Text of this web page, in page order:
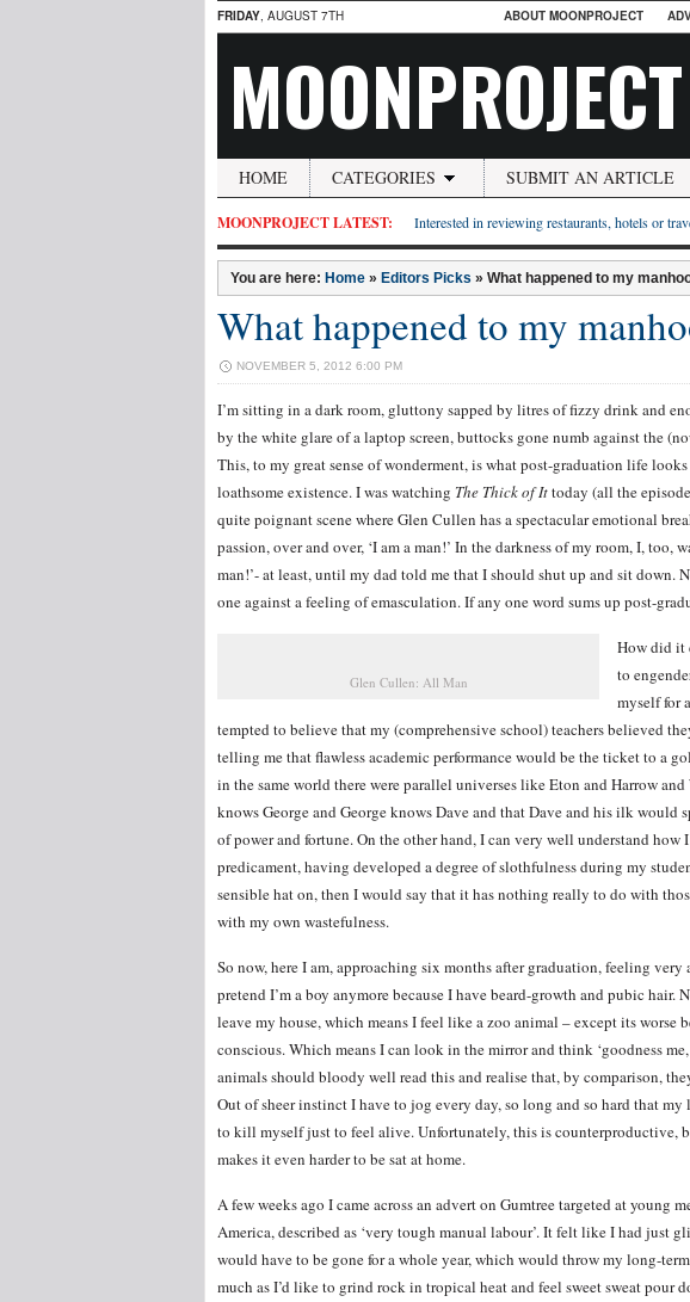
FRIDAY, AUGUST 7TH ABOUT MOONPROJECT
MOONPROJECT
HOME CATEGORIES SUBMIT AN ARTICLE
MOONPROJECT LATEST: Interested in reviewing restaurants, hotels or
You are here: Home » Editors Picks » What happened to my
What happened to my
NOVEMBER 5, 2012 6:00 PM
I’m sitting in a dark room, gluttony sapped by litres of fizzy drink and
by the white glare of a laptop screen, buttocks gone numb against the
This, to my great sense of wonderment, is what post-graduation life
loathsome existence. I was watching The Thick of Ittoday (all the
quite poignant scene where Glen Cullen has a spectacular emotional
passion, over and over, ‘I am a man!’ In the darkness of my room, I, too,
man!’- at least, until my dad told me that I should shut up and sit down.
one against a feeling of emasculation. If any one word sums up post-
Glen Cullen: All Man
How did it
to
myself for
tempted to believe that my (comprehensive school) teachers believed
telling me that flawless academic performance would be the ticket to a
in the same world there were parallel universes like Eton and Harrow
knows George and George knows Dave and that Dave and his ilk would
of power and fortune. On the other hand, I can very well understand how
predicament, having developed a degree of slothfulness during my
sensible hat on, then I would say that it has nothing really to do with
with my own wastefulness.
So now, here I am, approaching six months after graduation, feeling very
pretend I’m a boy anymore because I have beard-growth and pubic hair.
leave my house, which means I feel like a zoo animal – except its worse
conscious. Which means I can look in the mirror and think ‘goodness
animals should bloody well read this and realise that, by comparison,
Out of sheer instinct I have to jog every day, so long and so hard that
to kill myself just to feel alive. Unfortunately, this is counterproductive,
makes it even harder to be sat at home.
A few weeks ago I came across an advert on Gumtree targeted at young
America, described as ‘very tough manual labour’. It felt like I had just
would have to be gone for a whole year, which would throw my long-
much as I’d like to grind rock in tropical heat and feel sweet sweat pour